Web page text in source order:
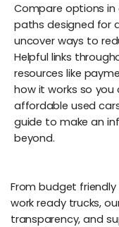
Compare options in
paths designed for
uncover ways to
Helpful links
resources like
how it works so
affordable used
guide to make an
beyond.
From budget friendly
work ready trucks,
transparency, and